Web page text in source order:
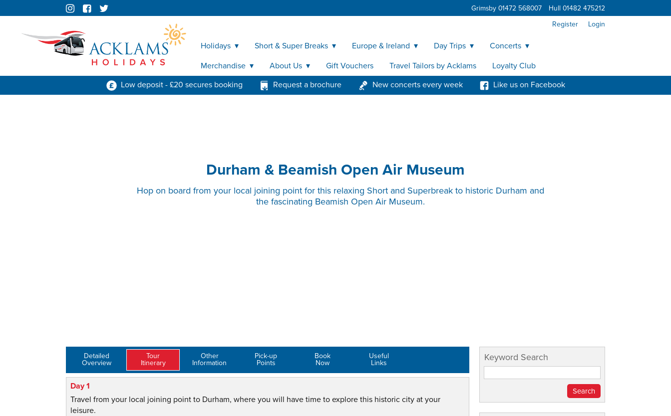
Grimsby 01472 568007 Hull 01482 475212
Low deposit - £20 secures booking Request a brochure New concerts every week Like us on Facebook
Login
Register
Holidays Short & Super Breaks Europe & Ireland Day Trips
Concerts
Merchandise
About Us Gift Vouchers Travel Tailors by Acklams Loyalty Club
Durham & Beamish Open Air Museum
Hop on board from your local joining point for this relaxing Short and Superbreak to historic Durham and
the fascinating Beamish Open Air Museum.
Detailed
Overview
Tour
Itinerary
Other
Information
Pick-up
Points
Book
Now
Useful
Links
Day 1
Travel from your local joining point to Durham, where you will have time to explore this historic city at your
leisure.
Keyword Search